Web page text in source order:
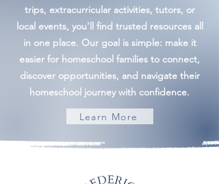
trips, extracurricular activities, tutors, or
local events, you'll find trusted resources all
in one place. Our goal is simple: make it
easier for homeschool families to connect,
discover opportunities, and navigate their
homeschool journey with confidence.
Learn More